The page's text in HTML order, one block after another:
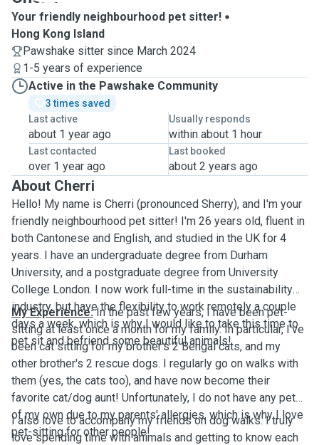
Your friendly neighbourhood pet sitter!
Hong Kong Island
Pawshake sitter since March 2024
1-5 years of experience
Active in the Pawshake Community
3 times saved
Last active
about 1 year ago
Usually responds
within about 1 hour
Last contacted
over 1 year ago
Last booked
about 2 years ago
About Cherri
Hello! My name is Cherri (pronounced Sherry), and I'm your
friendly neighbourhood pet sitter! I'm 26 years old, fluent in
both Cantonese and English, and studied in the UK for 4
years. I have an undergraduate degree from Durham
University, and a postgraduate degree from University
College London. I now work full-time in the sustainability
industry, but have the flexibility to work remotely a couple
days a week, which is why I would like to take this time to
pet sit and befriend some beautiful animals!
My Experience:In the past few years, I have been pet-
sitting at least once a month for my family. In particular, I've
been cat sitting for my brother's 2 Bengal cats, and my
other brother's 2 rescue dogs. I regularly go on walks with
them (yes, the cats too), and have now become their
favorite cat/dog aunt! Unfortunately, I do not have any pets
of my own due to my parents' allergies, which is why I love
pet-sitting for other people!
I also love to accompany my friends on dog walks. I truly
love spending time with animals and getting to know each